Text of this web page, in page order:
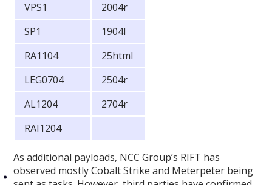
VPS1
2004r
SP1
1904l
RA1104
25html
LEG0704
2504r
AL1204
2704r
RAI1204
As additional payloads, NCC Group’s RIFT has
observed mostly Cobalt Strike and Meterpeter being